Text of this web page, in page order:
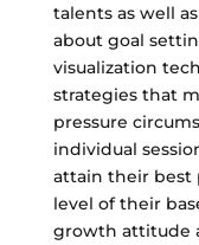
talents as well
about goal
visualization
strategies that
pressure
individual
attain their best
level of their
growth attitude